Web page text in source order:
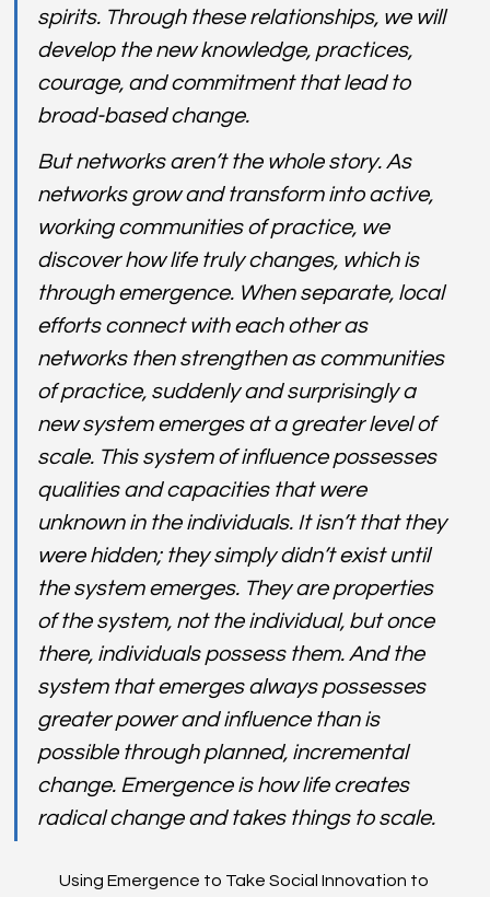
spirits. Through these relationships, we will
develop the new knowledge, practices,
courage, and commitment that lead to
broad-based change.
But networks aren’t the whole story. As
networks grow and transform into active,
working communities of practice, we
discover how life truly changes, which is
through emergence. When separate, local
efforts connect with each other as
networks then strengthen as communities
of practice, suddenly and surprisingly a
new system emerges at a greater level of
scale. This system of influence possesses
qualities and capacities that were
unknown in the individuals. It isn’t that they
were hidden; they simply didn’t exist until
the system emerges. They are properties
of the system, not the individual, but once
there, individuals possess them. And the
system that emerges always possesses
greater power and influence than is
possible through planned, incremental
change. Emergence is how life creates
radical change and takes things to scale.
Using Emergence to Take Social Innovation to